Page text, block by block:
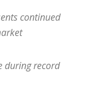
continued
during record